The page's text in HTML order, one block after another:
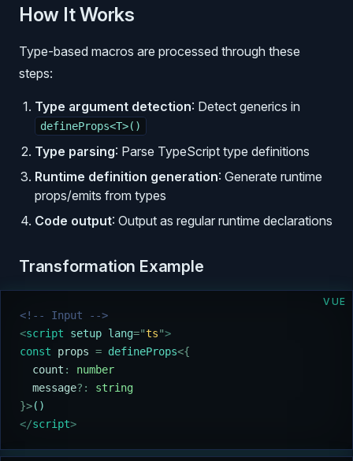
How It Works
Type-based macros are processed through these
steps:
Type argument detection: Detect generics in
defineProps<T>()
Type parsing: Parse TypeScript type definitions
Runtime definition generation: Generate runtime
props/emits from types
Code output: Output as regular runtime declarations
Transformation Example
VUE
<!-- Input -->
<script setup lang="ts">
const props = defineProps<{
  count
:
number
  message
?:
string
}>()
</script>